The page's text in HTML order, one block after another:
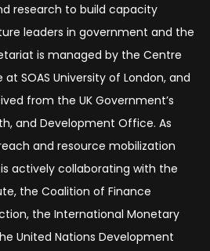
research to build capacity
leaders in government and the
is managed by the Centre
SOAS University of London, and
from the UK Government’s
and Development Office. As
and resource mobilization
actively collaborating with the
the Coalition of Finance
the International Monetary
United Nations Development